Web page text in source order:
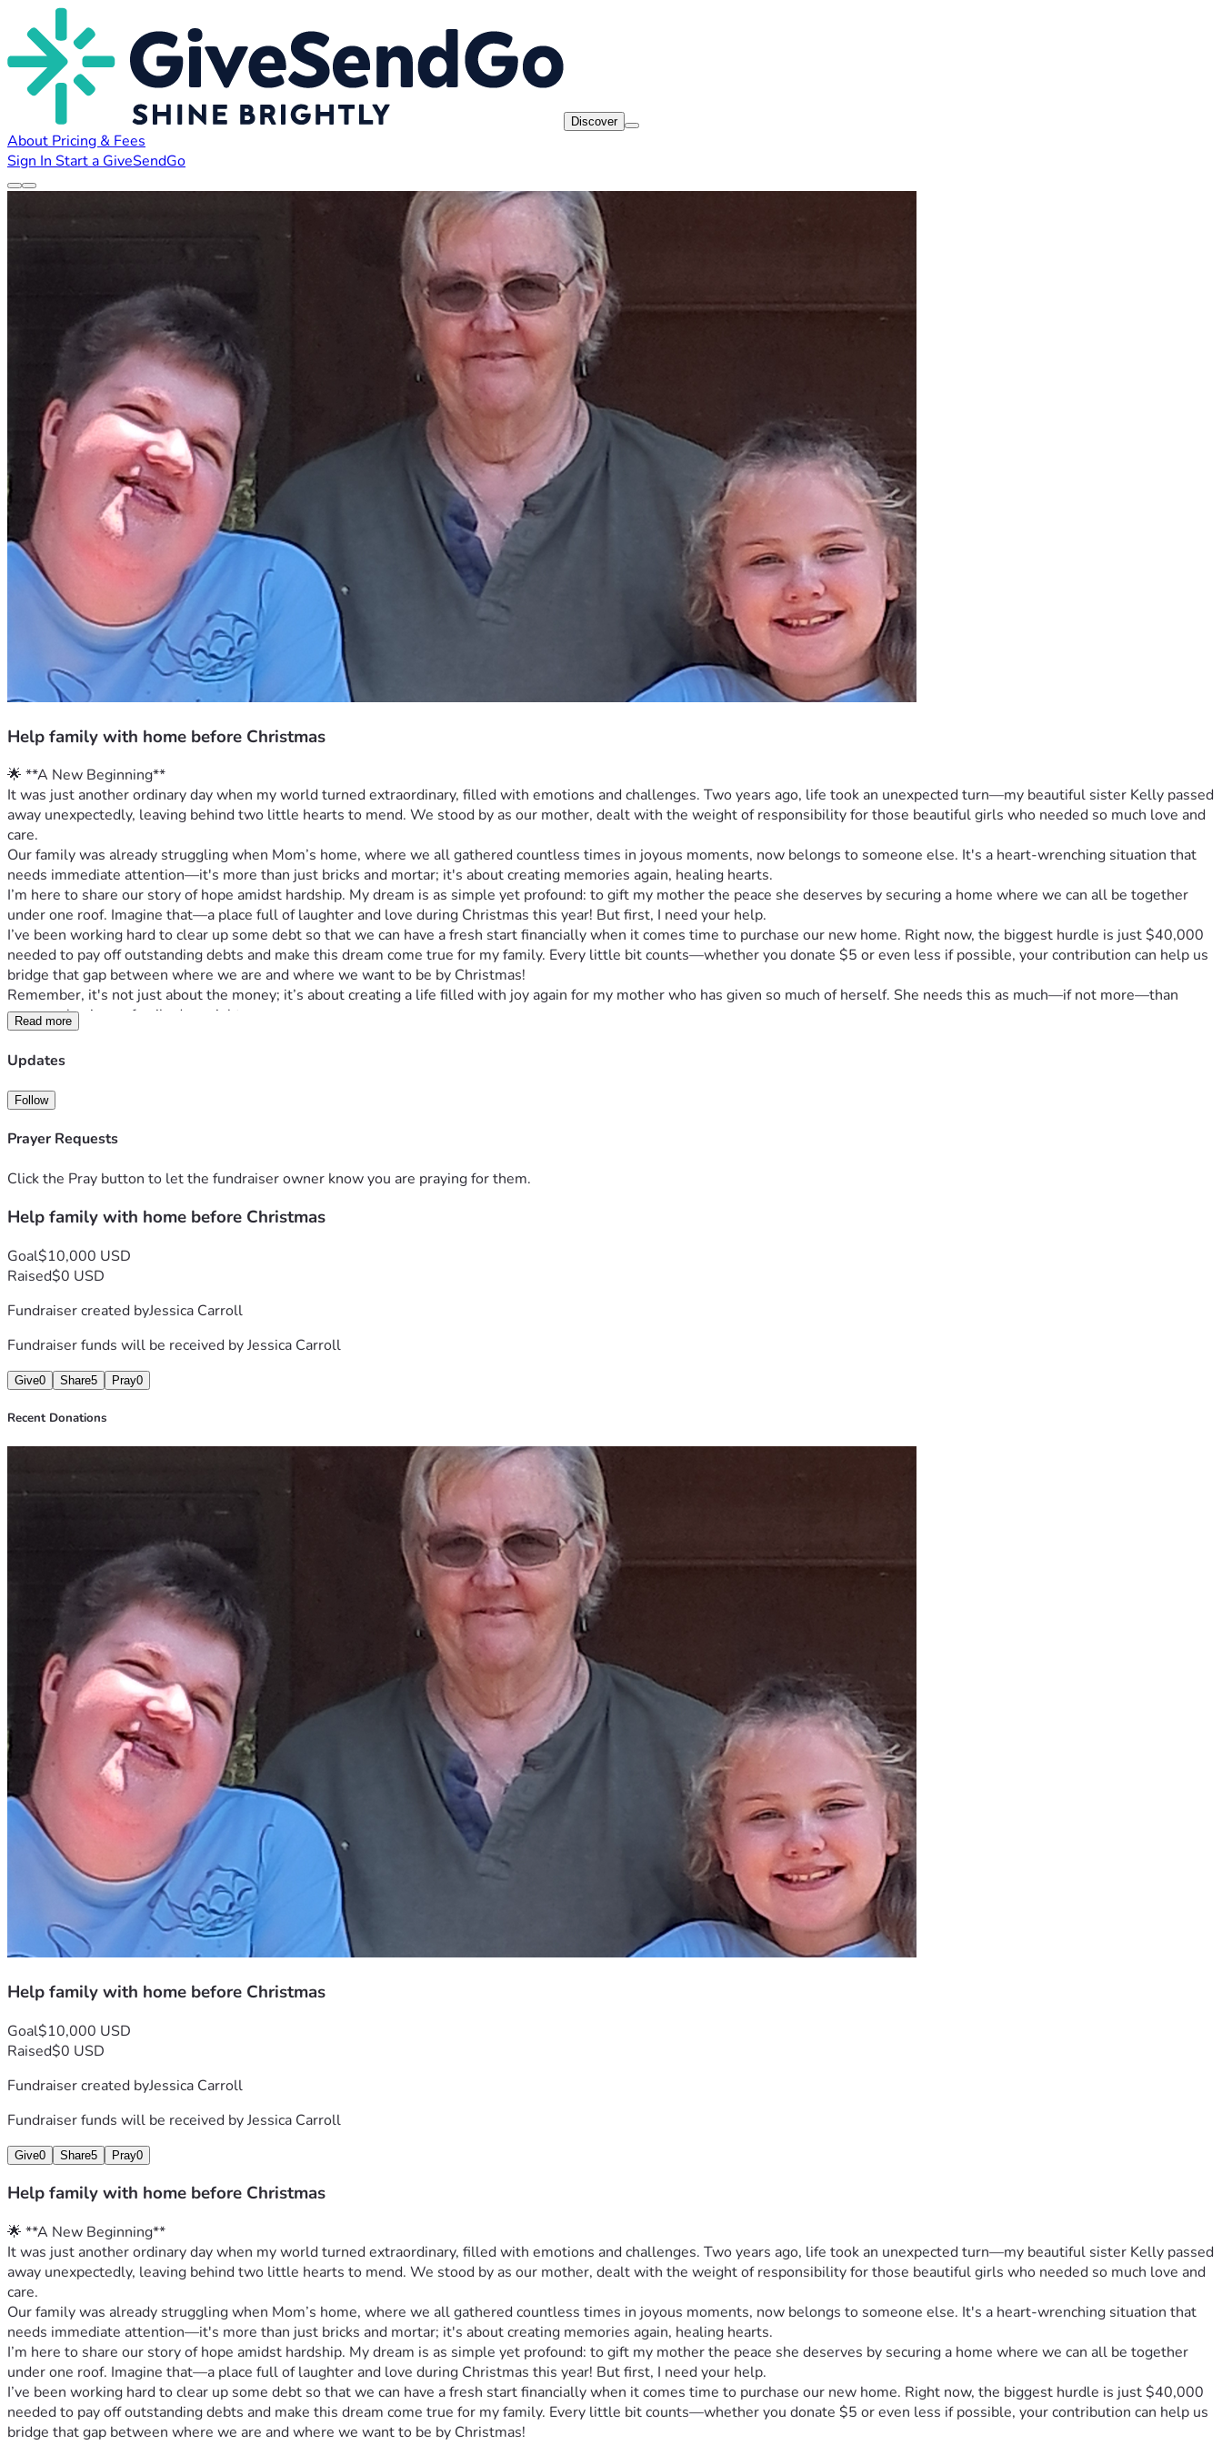
Discover
About Pricing & Fees
Sign In Start a GiveSendGo
Help family with home before Christmas
🌟 **A New Beginning**
It was just another ordinary day when my world turned extraordinary, filled with emotions and challenges. Two years ago, life took an unexpected turn—my beautiful sister Kelly passed
away unexpectedly, leaving behind two little hearts to mend. We stood by as our mother, dealt with the weight of responsibility for those beautiful girls who needed so much love and
care.
Our family was already struggling when Mom’s home, where we all gathered countless times in joyous moments, now belongs to someone else. It's a heart-wrenching situation that
needs immediate attention—it's more than just bricks and mortar; it's about creating memories again, healing hearts.
I’m here to share our story of hope amidst hardship. My dream is as simple yet profound: to gift my mother the peace she deserves by securing a home where we can all be together
under one roof. Imagine that—a place full of laughter and love during Christmas this year! But first, I need your help.
I’ve been working hard to clear up some debt so that we can have a fresh start financially when it comes time to purchase our new home. Right now, the biggest hurdle is just $40,000
needed to pay off outstanding debts and make this dream come true for my family. Every little bit counts—whether you donate $5 or even less if possible, your contribution can help us
bridge that gap between where we are and where we want to be by Christmas!
Remember, it's not just about the money; it’s about creating a life filled with joy again for my mother who has given so much of herself. She needs this as much—if not more—than
anyone else in our family does right now.
Let's make their holiday dreams come true together! 💖 Every donation, no matter the size, will mean we are one step closer to that living room full of hugs and laughter during
Christmas day for Mawmaw, her grandbabies, and all of us who love them deeply.
🌈✨
P.S. Let’s make sure Mawmaw has one less thing to worry about on Christmas Day! Please share this story with friends and loved ones—your support can truly change the course of our
lives for the better. Thank you, thank you, thank you! 🌟👵💕
Read more
Updates
Follow
Prayer Requests
Click the Pray button to let the fundraiser owner know you are praying for them.
Help family with home before Christmas
Goal$10,000 USD
Raised$0 USD
Fundraiser created byJessica Carroll
Fundraiser funds will be received byJessica Carroll
Give0 Share5 Pray0
Recent Donations
Help family with home before Christmas
Goal$10,000 USD
Raised$0 USD
Fundraiser created byJessica Carroll
Fundraiser funds will be received byJessica Carroll
Give0 Share5 Pray0
Help family with home before Christmas
🌟 **A New Beginning**
It was just another ordinary day when my world turned extraordinary, filled with emotions and challenges. Two years ago, life took an unexpected turn—my beautiful sister Kelly passed
away unexpectedly, leaving behind two little hearts to mend. We stood by as our mother, dealt with the weight of responsibility for those beautiful girls who needed so much love and
care.
Our family was already struggling when Mom’s home, where we all gathered countless times in joyous moments, now belongs to someone else. It's a heart-wrenching situation that
needs immediate attention—it's more than just bricks and mortar; it's about creating memories again, healing hearts.
I’m here to share our story of hope amidst hardship. My dream is as simple yet profound: to gift my mother the peace she deserves by securing a home where we can all be together
under one roof. Imagine that—a place full of laughter and love during Christmas this year! But first, I need your help.
I’ve been working hard to clear up some debt so that we can have a fresh start financially when it comes time to purchase our new home. Right now, the biggest hurdle is just $40,000
needed to pay off outstanding debts and make this dream come true for my family. Every little bit counts—whether you donate $5 or even less if possible, your contribution can help us
bridge that gap between where we are and where we want to be by Christmas!